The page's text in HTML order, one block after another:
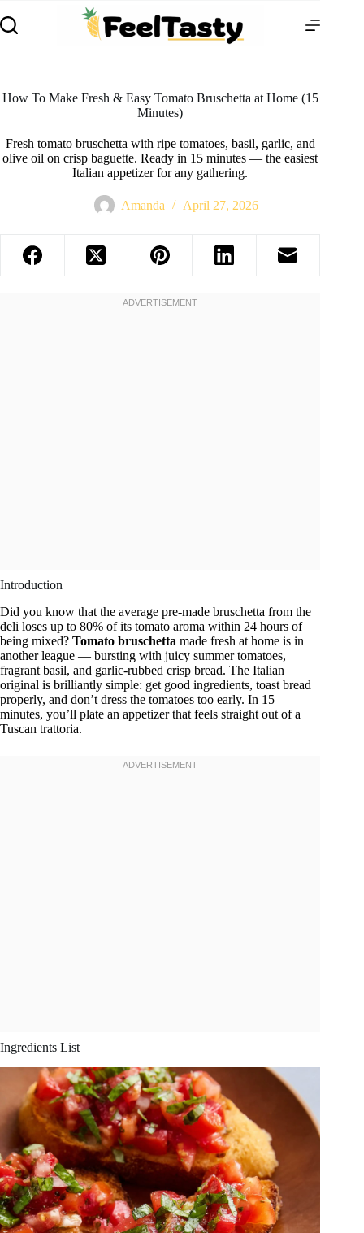
How To Make Fresh & Easy Tomato Bruschetta at Home (15
Minutes)
Fresh tomato bruschetta with ripe tomatoes, basil, garlic, and
olive oil on crisp baguette. Ready in 15 minutes — the easiest
Italian appetizer for any gathering.
Amanda April 27, 2026
Introduction
Did you know that the average pre-made bruschetta from the
deli loses up to 80% of its tomato aroma within 24 hours of
being mixed? Tomato bruschetta made fresh at home is in
another league — bursting with juicy summer tomatoes,
fragrant basil, and garlic-rubbed crisp bread. The Italian
original is brilliantly simple: get good ingredients, toast bread
properly, and don’t dress the tomatoes too early. In 15
minutes, you’ll plate an appetizer that feels straight out of a
Tuscan trattoria.
Ingredients List